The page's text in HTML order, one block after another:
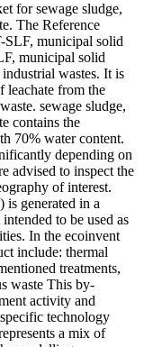
for sewage sludge,
The Reference
SLF, municipal solid
municipal solid
wastes. It is
leachate from the
sewage sludge,
contains the
70% water content.
depending on
advised to inspect the
of interest.
generated in a
to be used as
In the ecoinvent
include: thermal
treatments,
waste This by-
activity and
technology
a mix of